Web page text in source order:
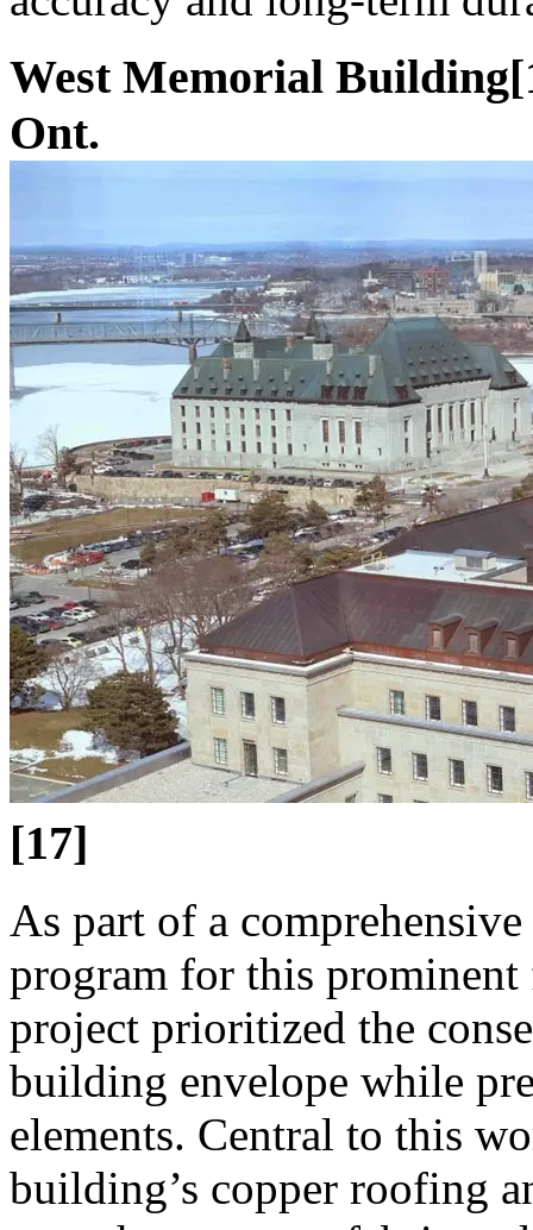
West Memorial
Ont.
[17]
As part of a
program for this prominent
project prioritized the
building envelope while
elements. Central to this
building’s copper roofing